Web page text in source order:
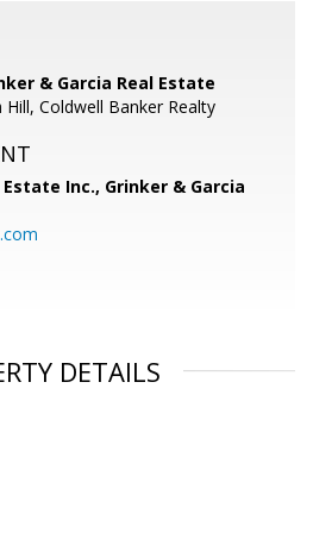
& Garcia Real Estate
Coldwell Banker Realty
Inc., Grinker & Garcia
DETAILS